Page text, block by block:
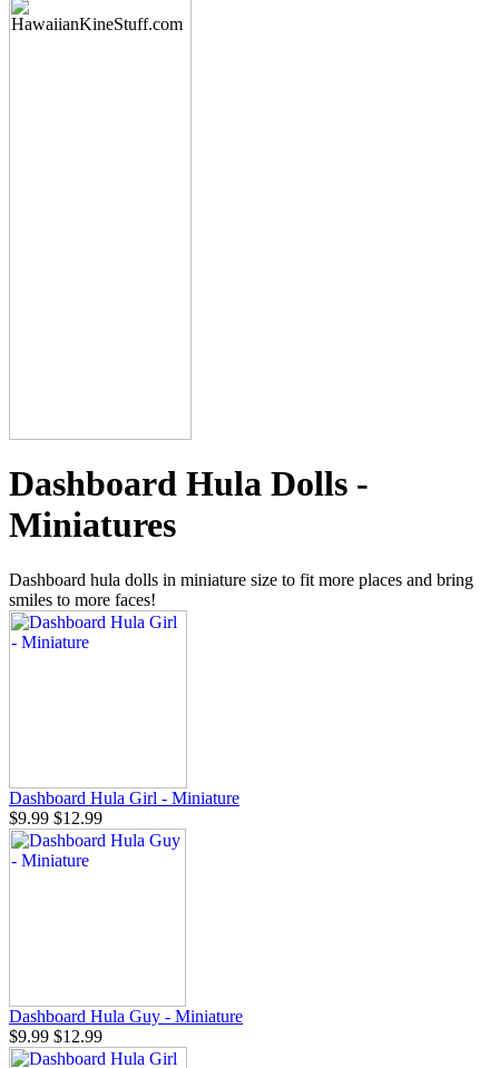
Dashboard Hula Dolls -
Miniatures
Dashboard hula dolls in miniature size to fit more places and bring
smiles to more faces!
Dashboard Hula Girl - Miniature
$9.99 $12.99
Dashboard Hula Guy - Miniature
$9.99 $12.99